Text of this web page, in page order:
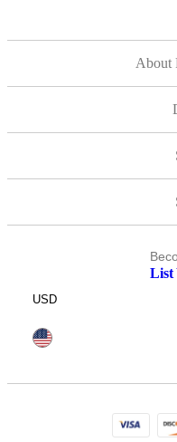
About
List
USD